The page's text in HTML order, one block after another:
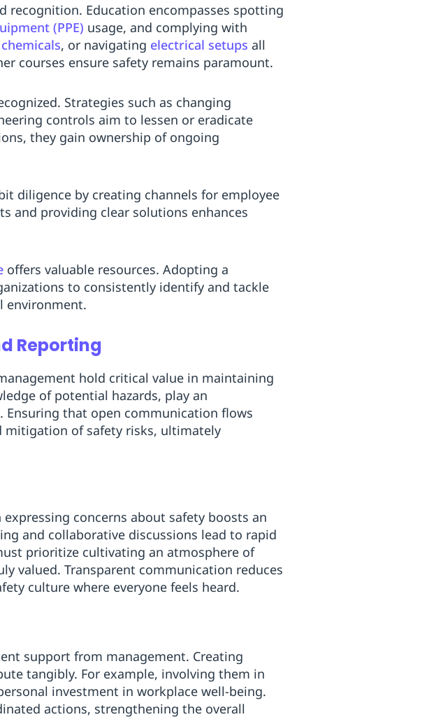
recognition. Education encompasses spotting
(PPE) usage, and complying with
chemicals, or navigating electrical setups all
courses ensure safety remains paramount.
Strategies such as changing
controls aim to lessen or eradicate
they gain ownership of ongoing
diligence by creating channels for employee
and providing clear solutions enhances
offers valuable resources. Adopting a
to consistently identify and tackle
environment.
Reporting
hold critical value in maintaining
of potential hazards, play an
that open communication flows
mitigation of safety risks, ultimately
concerns about safety boosts an
and collaborative discussions lead to rapid
prioritize cultivating an atmosphere of
valued. Transparent communication reduces
culture where everyone feels heard.
support from management. Creating
tangibly. For example, involving them in
investment in workplace well-being.
actions, strengthening the overall